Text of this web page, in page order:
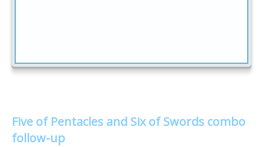
Five of Pentacles and Six of Swords combo
follow-up